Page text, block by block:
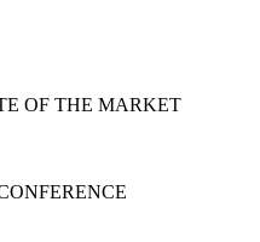
OF THE MARKET